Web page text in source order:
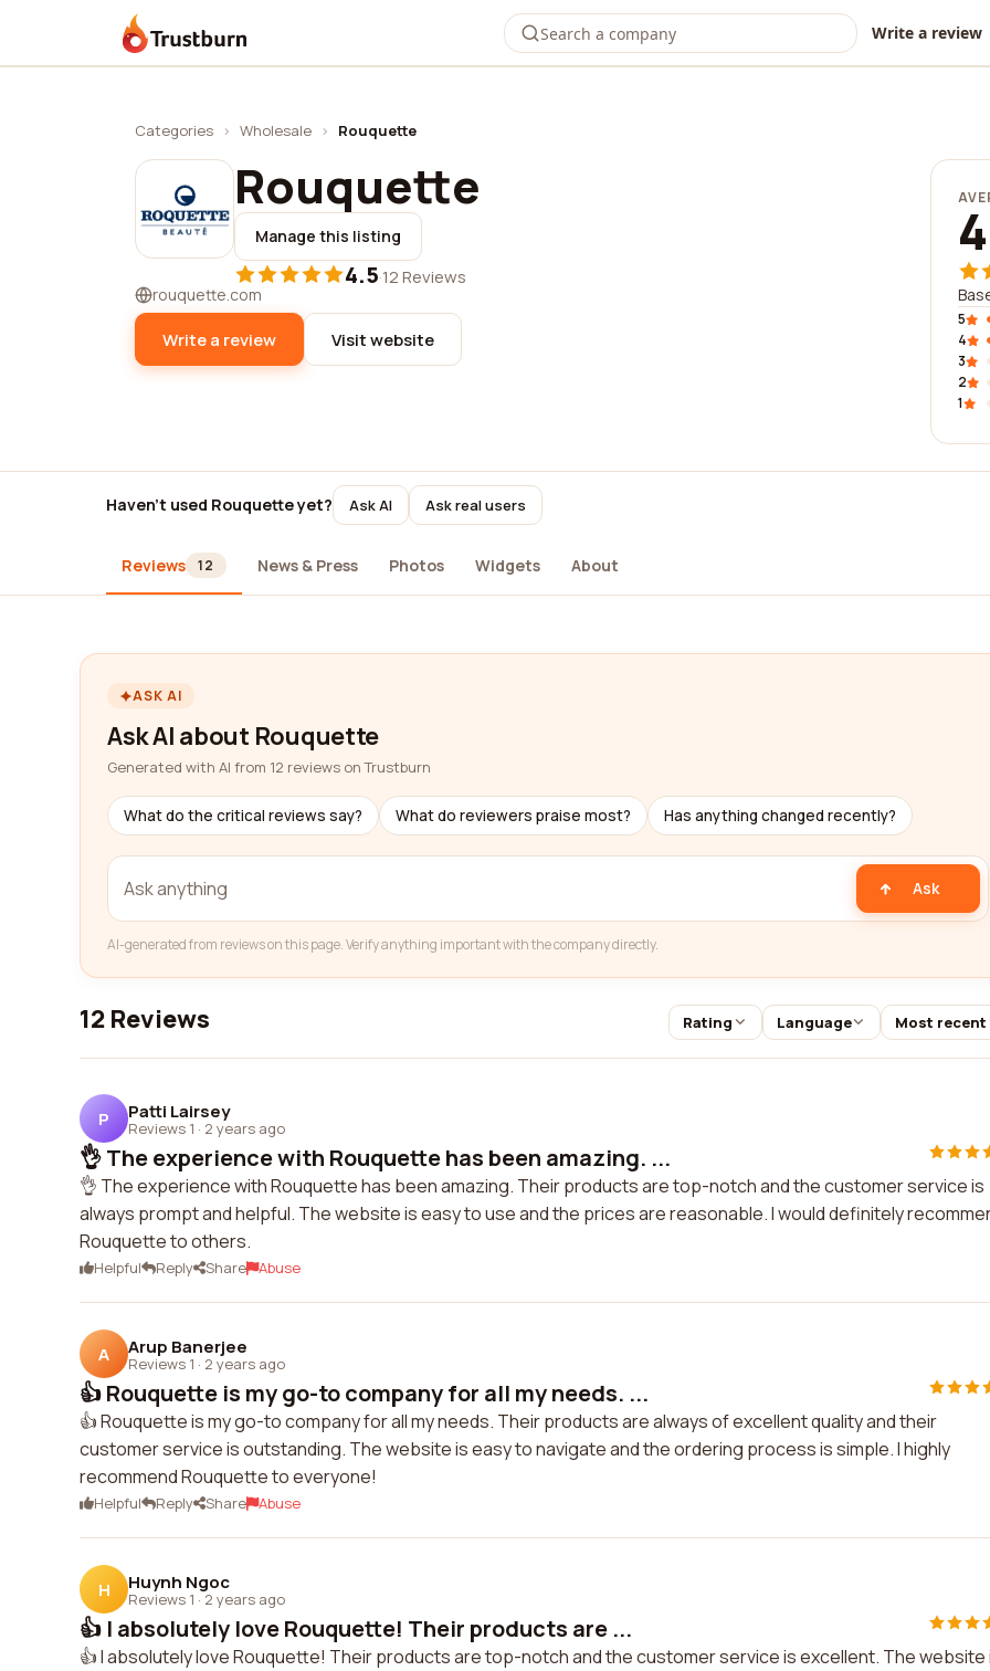
Trustburn Write a review
Categories › Wholesale › Rouquette
Rouquette
Manage this listing
4.5·12 Reviews
rouquette.com
Write a review Visit website
5
4
3
2
1
Haven't used Rouquette yet? Ask AI Ask real users
Reviews 12 News & Press Photos Widgets About
ASK AI
Ask AI about Rouquette
Generated with AI from 12 reviews on Trustburn
What do the critical reviews say? What do reviewers praise most? Has anything changed recently?
Ask
AI-generated from reviews on this page. Verify anything important with the company directly.
12 Reviews Rating Language Most recent
P Patti Lairsey
Reviews 1 · 2 years ago
👌 The experience with Rouquette has been amazing. ...
👌 The experience with Rouquette has been amazing. Their products are top-notch and the customer service is
always prompt and helpful. The website is easy to use and the prices are reasonable. I would definitely
Rouquette to others.
Helpful Reply Share Abuse
A Arup Banerjee
Reviews 1 · 2 years ago
👍 Rouquette is my go-to company for all my needs. ...
👍 Rouquette is my go-to company for all my needs. Their products are always of excellent quality and their
customer service is outstanding. The website is easy to navigate and the ordering process is simple. I highly
recommend Rouquette to everyone!
Helpful Reply Share Abuse
H Huynh Ngoc
Reviews 1 · 2 years ago
👍 I absolutely love Rouquette! Their products are ...
👍 I absolutely love Rouquette! Their products are top-notch and the customer service is excellent. The website